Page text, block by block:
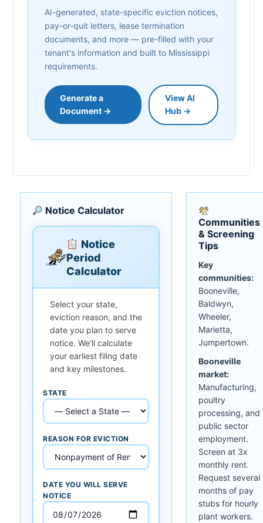
AI-generated, state-specific eviction notices,
pay-or-quit letters, lease termination
documents, and more — pre-filled with your
tenant's information and built to Mississippi
requirements.
Generate a
Document →
View AI
Hub →
Notice Calculator
Notice
Period
Calculator
Select your state,
eviction reason, and the
date you plan to serve
notice. We'll calculate
your earliest filing date
and key milestones.
STATE
REASON FOR EVICTION
DATE YOU WILL SERVE
NOTICE
Communities
& Screening
Tips
Key
communities:
Booneville,
Baldwyn,
Wheeler,
Marietta,
Jumpertown.
Booneville
market:
Manufacturing,
poultry
processing, and
public sector
employment.
Screen at 3x
monthly rent.
Request several
months of pay
stubs for hourly
plant workers.